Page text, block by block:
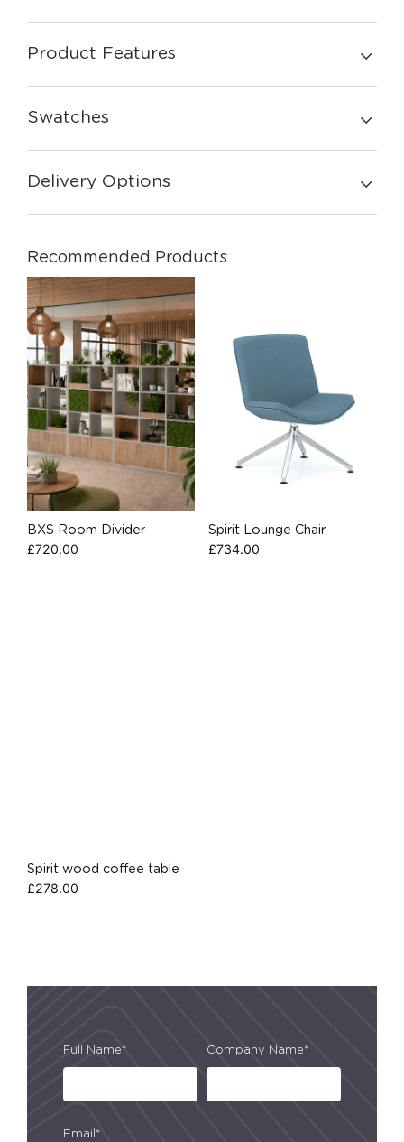
Product Features
Swatches
Delivery Options
Recommended Products
BXS Room Divider
£720.00
Spirit Lounge Chair
£734.00
Spirit wood coffee table
£278.00
Full Name* Company Name*
Email*